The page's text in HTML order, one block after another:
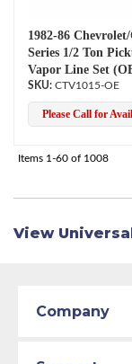
1982-86
Series 1/2 Ton
Vapor Line Set
CTV1015-OE
Please Call for
Items 1-60 of 1008
View
Company